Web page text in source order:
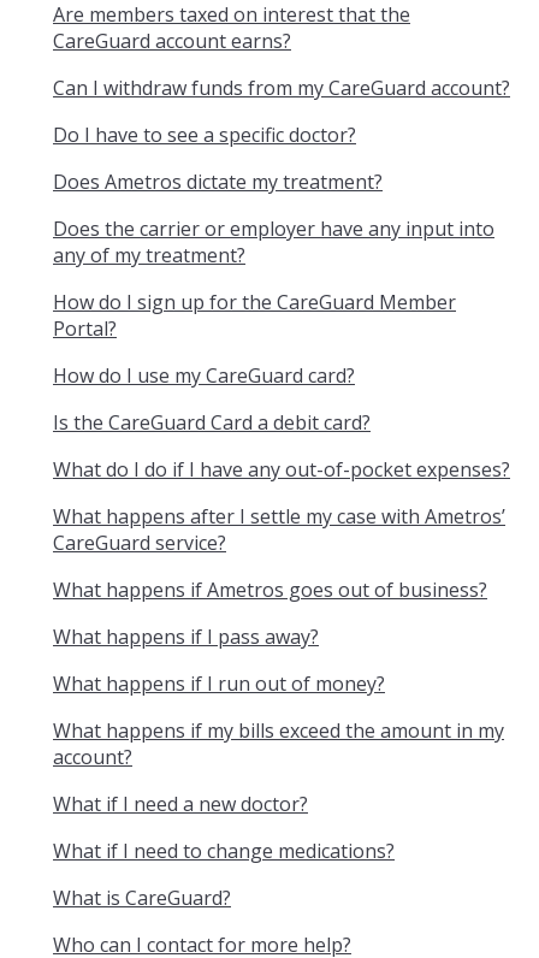
Are members taxed on interest that the
CareGuard account earns?
Can I withdraw funds from my CareGuard account?
Do I have to see a specific doctor?
Does Ametros dictate my treatment?
Does the carrier or employer have any input into
any of my treatment?
How do I sign up for the CareGuard Member
Portal?
How do I use my CareGuard card?
Is the CareGuard Card a debit card?
What do I do if I have any out-of-pocket expenses?
What happens after I settle my case with Ametros’
CareGuard service?
What happens if Ametros goes out of business?
What happens if I pass away?
What happens if I run out of money?
What happens if my bills exceed the amount in my
account?
What if I need a new doctor?
What if I need to change medications?
What is CareGuard?
Who can I contact for more help?